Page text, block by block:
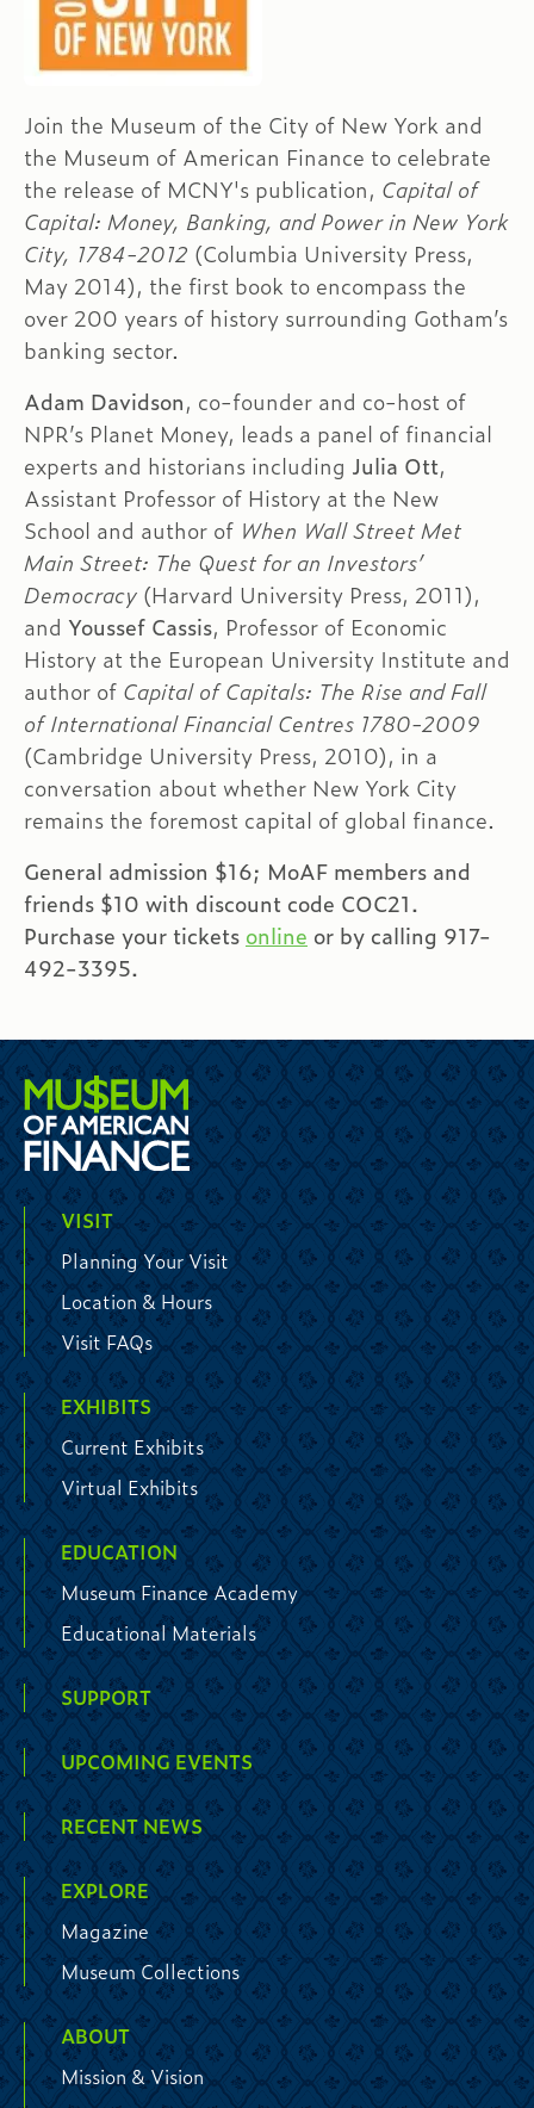
Join the Museum of the City of New York and
the Museum of American Finance to celebrate
the release of MCNY's publication, Capital of
Capital: Money, Banking, and Power in New York
City, 1784-2012 (Columbia University Press,
May 2014), the first book to encompass the
over 200 years of history surrounding Gotham’s
banking sector.
Adam Davidson, co-founder and co-host of
NPR’s Planet Money, leads a panel of financial
experts and historians including Julia Ott,
Assistant Professor of History at the New
School and author of When Wall Street Met
Main Street: The Quest for an Investors’
Democracy (Harvard University Press, 2011),
and Youssef Cassis, Professor of Economic
History at the European University Institute and
author of Capital of Capitals: The Rise and Fall
of International Financial Centres 1780-2009
(Cambridge University Press, 2010), in a
conversation about whether New York City
remains the foremost capital of global finance.
General admission $16; MoAF members and
friends $10 with discount code COC21.
Purchase your tickets online or by calling 917-
492-3395.
VISIT
Planning Your Visit
Location & Hours
Visit FAQs
EXHIBITS
Current Exhibits
Virtual Exhibits
EDUCATION
Museum Finance Academy
Educational Materials
SUPPORT
UPCOMING EVENTS
RECENT NEWS
EXPLORE
Magazine
Museum Collections
ABOUT
Mission & Vision